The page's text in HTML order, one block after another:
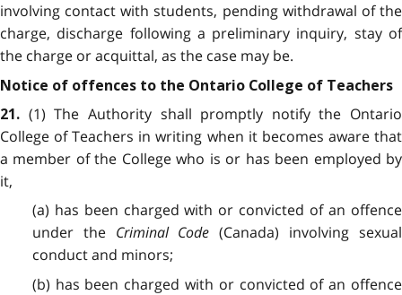
involving contact with students, pending withdrawal of the
charge, discharge following a preliminary inquiry, stay of
the charge or acquittal, as the case may be.
Notice of offences to the Ontario College of Teachers
21. (1) The Authority shall promptly notify the Ontario
College of Teachers in writing when it becomes aware that
a member of the College who is or has been employed by
it,
(a) has been charged with or convicted of an offence
under the Criminal Code (Canada) involving sexual
conduct and minors;
(b) has been charged with or convicted of an offence